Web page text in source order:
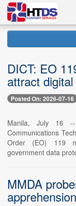
DICT: EO
attract
Posted On: 2026-07-16
Manila, July 16
Communications
Order (EO) 119
government data
MMDA